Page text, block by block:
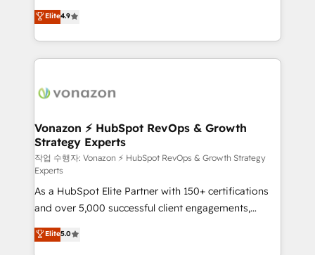
B2B à travers l’acquisition de nouveaux clients,
l'intégration CRM et le développement des revenus
auprès de vos comptes existants. En France et à
l'international, nous travaillons avec des ETI
delà d’une simple transformation digitale et des
➤ L’intégration de CRM et de méthodologie RevOps
pour aligner les équipes marketing, commerciales et
support client (data migration, synchronisation API,
audit et maintenance) ➤ La création de sites internet
de conversion qui transforment les visiteurs en
opportunités d'affaires ➤ La mise en place de
stratégies d'acquisition marketing (SEO, SEA,
inbound, automatisation marketing, ABM, IA,
Elite4.9
Vonazon ⚡ HubSpot RevOps & Growth
Strategy Experts
작업 수행자: Vonazon ⚡ HubSpot RevOps & Growth Strategy
Experts
As a HubSpot Elite Partner with 150+ certifications
and over 5,000 successful client engagements,
Vonazon turns marketing complexity into
measurable, scalable growth. From onboarding to
Elite5.0